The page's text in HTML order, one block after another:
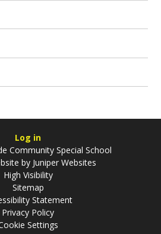
Log in
Community Special School
by Juniper Websites
High Visibility
Sitemap
Statement
Privacy Policy
Settings